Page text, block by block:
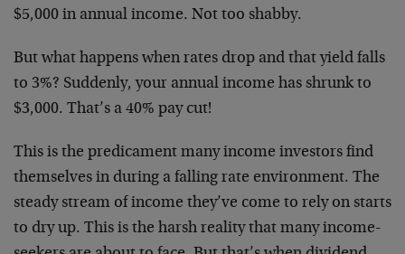
$5,000 in annual income. Not too shabby.
But what happens when rates drop and that yield falls
to 3%? Suddenly, your annual income has shrunk to
$3,000. That’s a 40% pay cut!
This is the predicament many income investors find
themselves in during a falling rate environment. The
steady stream of income they’ve come to rely on starts
to dry up. This is the harsh reality that many income-